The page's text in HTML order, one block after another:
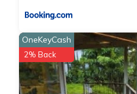
OneKeyCash
2% Back